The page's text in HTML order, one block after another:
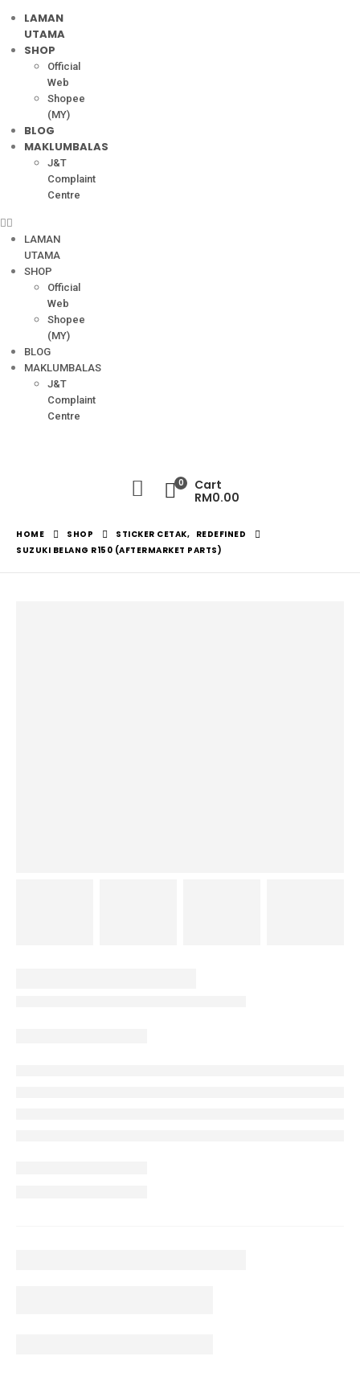
LAMAN
UTAMA
SHOP
Official
Web
Shopee
(MY)
BLOG
MAKLUMBALAS
J&T
Complaint
Centre
LAMAN
UTAMA
SHOP
Official
Web
Shopee
(MY)
BLOG
MAKLUMBALAS
J&T
Complaint
Centre
0
Cart
RM0.00
HOME SHOP STICKER CETAK, REDEFINED
SUZUKI BELANG R150 (AFTERMARKET PARTS)